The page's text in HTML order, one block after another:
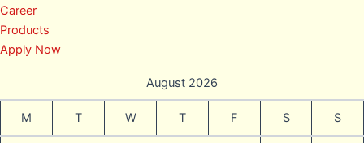
Career
Products
Apply Now
August 2026
M T W T F S S